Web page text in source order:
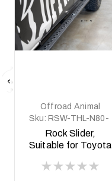
Offroad Animal
Sku: RSW-THL-N80-
15-ASM0
Rock Slider,
Suitable for Toyota
welded steel, 2015